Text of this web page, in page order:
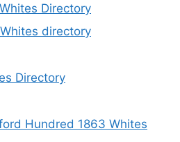
Directory
directory
Directory
Hundred 1863 Whites